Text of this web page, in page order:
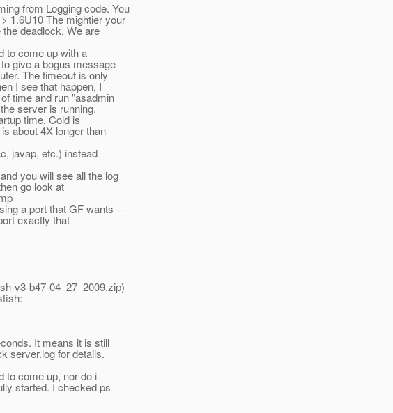
from Logging code. You
1.6U10 The mightier your
deadlock. We are
to come up with a
give a bogus message
The timeout is only
I see that happen, I
time and run "asadmin
server is running.
time. Cold is
about 4X longer than
javap, etc.) instead
you will see all the log
go look at
a port that GF wants --
exactly that
v3-b47-04_27_2009.zip)
It means it is still
server.log for details.
to come up, nor do i
started. I checked ps